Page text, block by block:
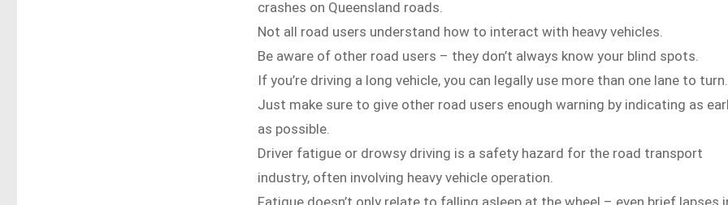
crashes on Queensland roads.
Not all road users understand how to interact with heavy vehicles.
Be aware of other road users – they don’t always know your blind spots.
If you’re driving a long vehicle, you can legally use more than one lane to turn.
Just make sure to give other road users enough warning by indicating as
as possible.
Driver fatigue or drowsy driving is a safety hazard for the road transport
industry, often involving heavy vehicle operation.
Fatigue doesn’t only relate to falling asleep at the wheel – even brief lapses